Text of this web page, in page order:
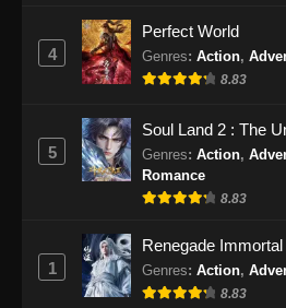
4
Perfect World
Genres: Action,
8.83
5
Soul Land 2 : The
Genres: Action,
Romance
8.83
1
Renegade Immortal
Genres: Action,
8.83